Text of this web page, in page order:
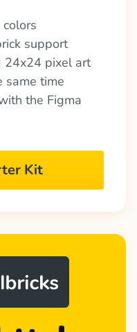
support
pixel art
time
the Figma
Kit